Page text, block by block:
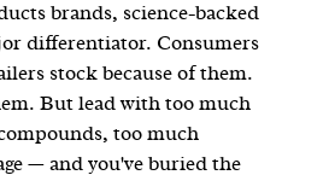
brands, science-backed
differentiator. Consumers
stock because of them.
But lead with too much
too much
— and you've buried the